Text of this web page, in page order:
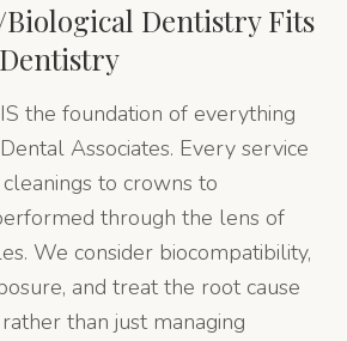
DentistryFits
the foundation of everything
Associates. Every service
to crowns to
through the lens of
We consider biocompatibility,
and treat the root cause
than just managing